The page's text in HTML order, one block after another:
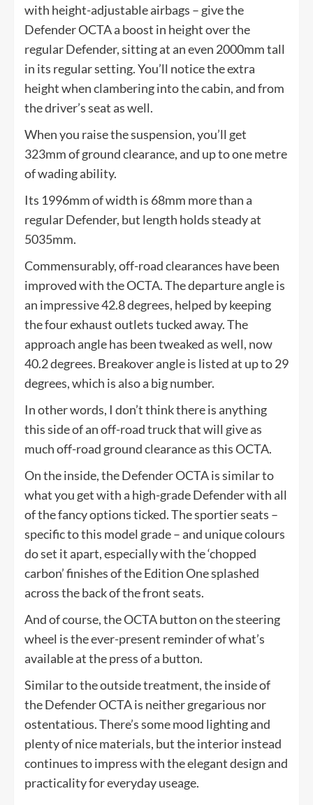
with height-adjustable airbags – give the
Defender OCTA a boost in height over the
regular Defender, sitting at an even 2000mm tall
in its regular setting. You’ll notice the extra
height when clambering into the cabin, and from
the driver’s seat as well.
When you raise the suspension, you’ll get
323mm of ground clearance, and up to one metre
of wading ability.
Its 1996mm of width is 68mm more than a
regular Defender, but length holds steady at
5035mm.
Commensurably, off-road clearances have been
improved with the OCTA. The departure angle is
an impressive 42.8 degrees, helped by keeping
the four exhaust outlets tucked away. The
approach angle has been tweaked as well, now
40.2 degrees. Breakover angle is listed at up to 29
degrees, which is also a big number.
In other words, I don’t think there is anything
this side of an off-road truck that will give as
much off-road ground clearance as this OCTA.
On the inside, the Defender OCTA is similar to
what you get with a high-grade Defender with all
of the fancy options ticked. The sportier seats –
specific to this model grade – and unique colours
do set it apart, especially with the ‘chopped
carbon’ finishes of the Edition One splashed
across the back of the front seats.
And of course, the OCTA button on the steering
wheel is the ever-present reminder of what’s
available at the press of a button.
Similar to the outside treatment, the inside of
the Defender OCTA is neither gregarious nor
ostentatious. There’s some mood lighting and
plenty of nice materials, but the interior instead
continues to impress with the elegant design and
practicality for everyday useage.